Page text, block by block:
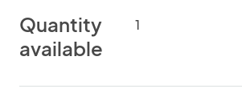
Quantity
available
1